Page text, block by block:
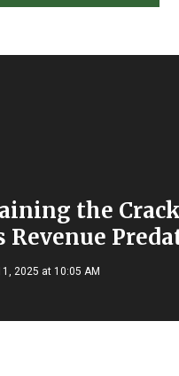
the
Revenue
2025 at 10:05 AM